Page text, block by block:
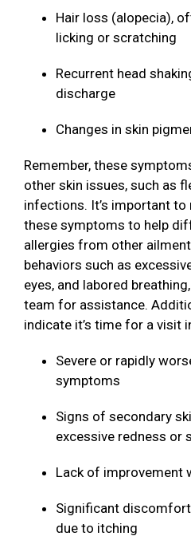
Hair loss (alopecia),
licking or scratching
Recurrent head
discharge
Changes in skin
Remember, these
other skin issues, such as
infections. It’s important
these symptoms to help
allergies from other
behaviors such as
eyes, and labored
team for assistance.
indicate it’s time for a visit
Severe or rapidly
symptoms
Signs of secondary
excessive redness or
Lack of improvement
Significant
due to itching